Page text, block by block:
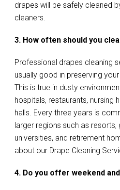
drapes will be safely cleaned
cleaners.
3. How often should you
Professional drapes cleaning
usually good in preserving
This is true in dusty
hospitals, restaurants, nursing
halls. Every three years is
larger regions such as resorts,
universities, and retirement
about our Drape Cleaning
4. Do you offer weekend